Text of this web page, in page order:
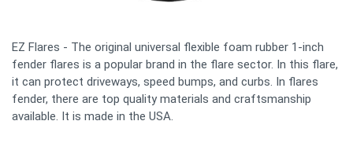
EZ Flares - The original universal flexible foam rubber 1-inch
fender flares is a popular brand in the flare sector. In this flare,
it can protect driveways, speed bumps, and curbs. In flares
fender, there are top quality materials and craftsmanship
available. It is made in the USA.